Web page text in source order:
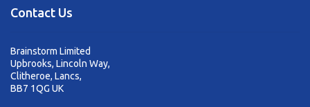
Contact Us
Brainstorm Limited
Upbrooks, Lincoln Way,
Clitheroe, Lancs,
BB7 1QG UK